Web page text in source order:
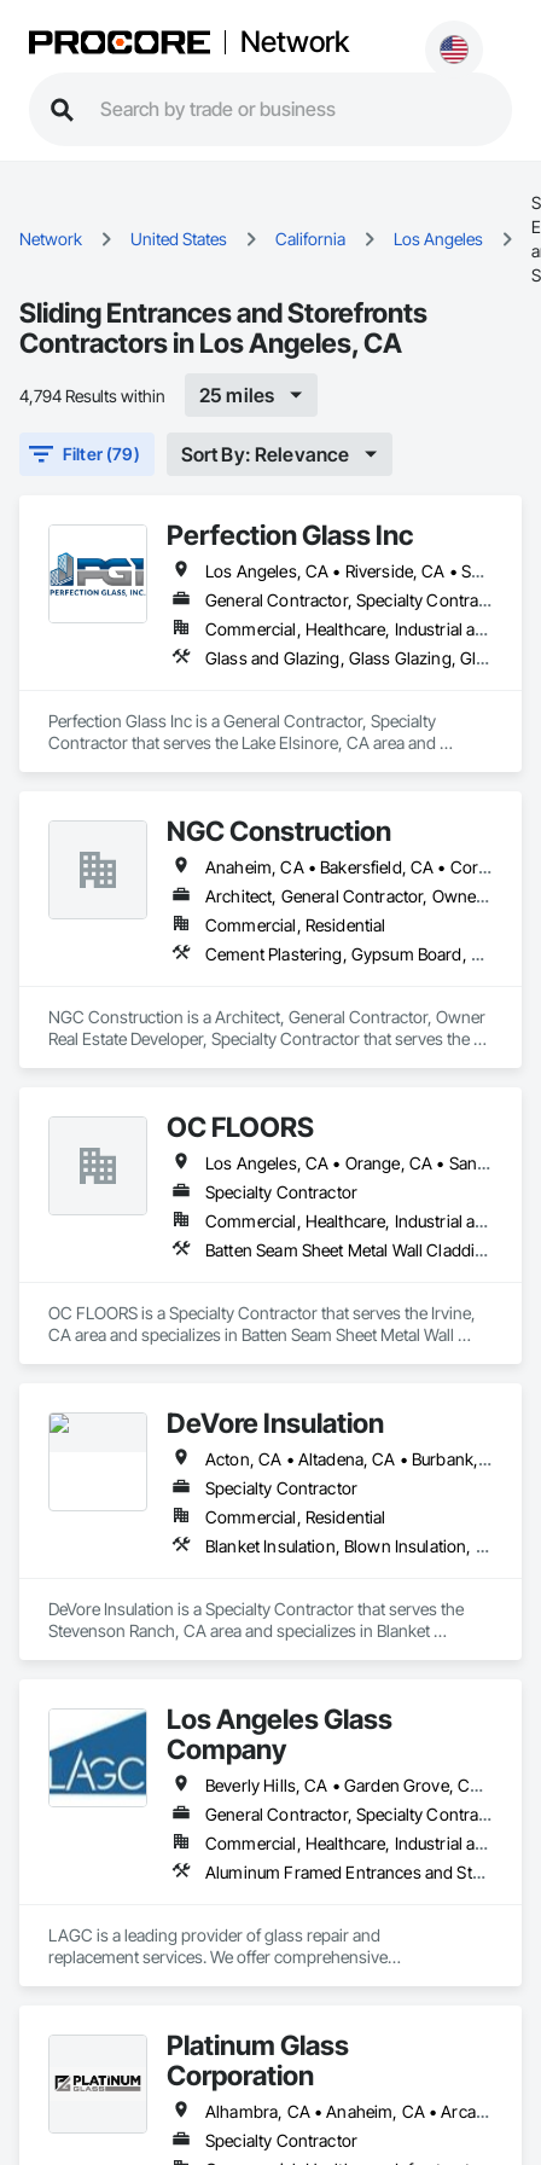
Network
Network United States California Los Angeles
Sliding Entrances and Storefronts
Contractors in Los Angeles, CA
4,794 Results within 25 miles
Filter (79) Sort By: Relevance
Perfection Glass Inc
Los Angeles, CA • Riverside, CA • San Bernardino, CA • San Diego, CA
General Contractor, Specialty Contractor
Commercial, Healthcare, Industrial and Energy, Infrastructure, Institutional
Glass and Glazing, Glass Glazing, Glazed Aluminum Curtain Walls, Glazed Composite Curtain Wall, Glazed Stainless Steel Curtain Walls, Glazed Steel Curtain Walls
Perfection Glass Inc is a General Contractor, Specialty
Contractor that serves the Lake Elsinore, CA area and
Walls.
NGC Construction
Anaheim, CA • Bakersfield, CA • Corona, CA • Fresno, CA • Irvine, CA • Los Angeles, CA • Murrieta, CA • Ontario, CA • Oxnard, CA • Pasadena, CA • Redlands, CA • Riverside, CA • San Diego, CA • Santa Ana, CA • Temecula, CA • Valencia, CA • Victorville, CA • Visalia, CA
Architect, General Contractor, Owner Real Estate Developer, Specialty Contractor
Commercial, Residential
Cement Plastering, Gypsum Board, Gypsum Plastering, Other Plastering, Painting, Plaster and Gypsum Board, Plaster and Gypsum Board Assemblies, Plaster Fabrications
NGC Construction is a Architect, General Contractor, Owner
Real Estate Developer, Specialty Contractor that serves the
Board Assemblies, Plaster Fabrications.
OC FLOORS
Los Angeles, CA • Orange, CA • San Diego, CA
Specialty Contractor
Commercial, Healthcare, Industrial and Energy, Infrastructure, Institutional, Residential
Batten Seam Sheet Metal Wall Cladding, Flat Seam Sheet Metal Wall Cladding, Sheet Metal Wall Cladding, Standing Seam Sheet Metal Wall Cladding
OC FLOORS is a Specialty Contractor that serves the Irvine,
CA area and specializes in Batten Seam Sheet Metal Wall
DeVore Insulation
Acton, CA • Altadena, CA • Burbank, CA • Glendale, CA • Lancaster, CA • Los Angeles, CA • Malibu, CA • Newhall, CA • Northridge, CA • Palmdale, CA • Pasadena, CA • Santa Clarita, CA
Specialty Contractor
Commercial, Residential
Blanket Insulation, Blown Insulation, Board Insulation, Loose Fill Insulation, Reflective Insulation, Roof and Deck Insulation
DeVore Insulation is a Specialty Contractor that serves the
Stevenson Ranch, CA area and specializes in Blanket
Los Angeles Glass
Company
Beverly Hills, CA • Garden Grove, CA • Long Beach, CA • Los Alamitos, CA • Los Angeles, CA • Orange, CA • Santa Ana, CA
General Contractor, Specialty Contractor
Commercial, Healthcare, Industrial and Energy, Residential
Aluminum Framed Entrances and Storefronts, Design and Engineering, Door Louvers, Doors and Frames, Entrances and Storefronts, Glass and Glazing, Glass Countertops, Glass Glazing, Glazed Aluminum Curtain Walls, Glazed Bronze Curtain Walls, Glazed Composite Curtain Wall, Glazed Stainless Steel Curtain Walls, Glazed Steel Curtain Walls, Glazed Timber Curtain Walls, Glazing Accessories, Glazing Surface Films, Louvers, Mirrors, Operable Wall Louvers, Sheet Metal Wall Cladding, Sliding Entrances and Storefronts, Sliding Glass Doors, Sloped Glazing Assemblies, Steel Framed Entrances and Storefronts, Window Treatments, Windows
LAGC is a leading provider of glass repair and
replacement services. We offer comprehensive
technology to ensure the best results.
Platinum Glass
Corporation
Alhambra, CA • Anaheim, CA • Arcadia, CA • Artesia, CA • Azusa, CA • Baldwin Park, CA • Bell Gardens, CA • Bell, CA • Bloomington, CA • Brea, CA • Buena Park, CA • Carson, CA • Cerritos, CA • Chino Hills, CA • Chino, CA • City of Industry, CA • Claremont, CA • Colton, CA • Compton, CA • Corona, CA • Covina, CA • Cypress, CA • Diamond Bar, CA • Downey, CA • Eastvale, CA • El Monte, CA • Fontana, CA • Fountain Valley, CA • Fullerton, CA • Garden Grove, CA • Gardena, CA • Glendora, CA • Grand Terrace, CA • Hacienda Heights, CA • Hermosa Beach, CA • Highland, CA • Huntington Beach, CA • Inglewood, CA • Irvine, CA • Jurupa Valley, CA • La Habra Heights, CA • La Habra, CA • La Mirada, CA • La Verne, CA • Laguna Beach, CA • Laguna Hills, CA • Laguna Niguel, CA • Lake Elsinore, CA • Loma Linda, CA • Long Beach, CA • Los Alamitos, CA • Los Angeles, CA • Lynwood, CA • Menifee, CA • Midway City, CA • Mira Loma, CA • Mission Viejo, CA • Monrovia, CA • Montclair, CA • Montebello, CA • Monterey Park, CA • Moreno Valley, CA • Murrieta, CA • Newport Beach, CA • Norco, CA • Norwalk, CA • Ontario, CA • Orange, CA • Perris, CA • Pico Rivera, CA • Placentia, CA • Pomona, CA • Rancho Cucamonga, CA • Redlands, CA • Rialto, CA • Riverside, CA • Rosemead, CA • Rowland Heights, CA • San Dimas, CA • Santa Ana, CA • Seal Beach, CA • South El Monte, CA • South Gate, CA • Stanton, CA • Temecula, CA • Temple City, CA • Torrance, CA • Tustin, CA • Upland, CA • Vernon, CA • Villa Park, CA • Walnut, CA • West Covina, CA • Westminster, CA • Whittier, CA • Yorba Linda, CA
Specialty Contractor